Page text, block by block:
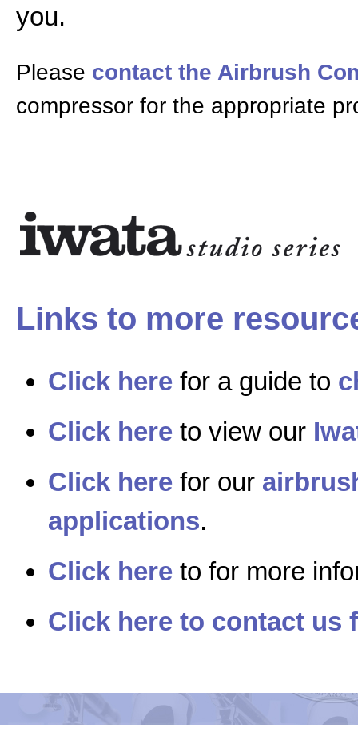
you.
Please contact the Airbrush
compressor for the appropriate
Links to more
Click here for a guide to
Click here to view our
Click here for our
applications.
Click here to for more
Click here to contact us